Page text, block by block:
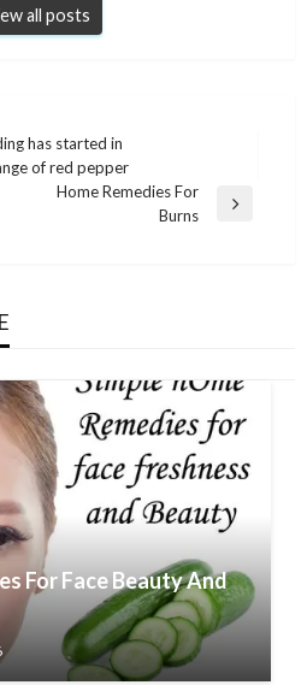
all posts
has started in
of red pepper
Home Remedies For
Burns
For Face Beauty And